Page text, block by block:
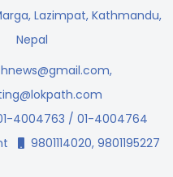
Lazimpat, Kathmandu,
Nepal
,
4004763 / 01-4004764
9801114020, 9801195227